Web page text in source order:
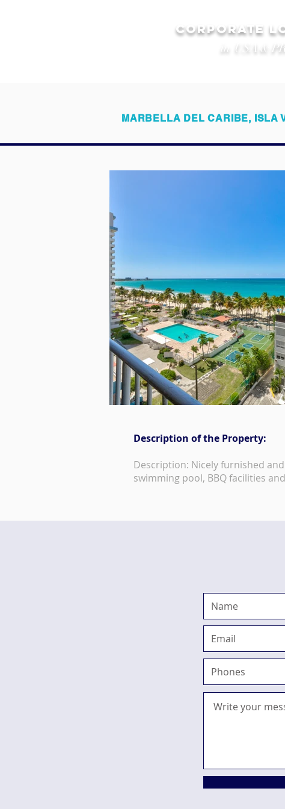
CORPORATE
in USA & PR
MARBELLA DEL CARIBE, ISLA
Description of the Property:
Description: Nicely furnished
swimming pool, BBQ facilities